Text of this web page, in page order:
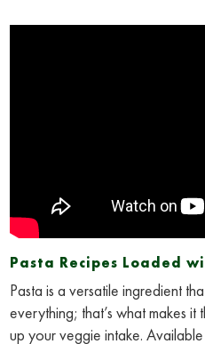
Pasta Recipes Loaded
Pasta is a versatile ingredient
everything; that’s what makes
up your veggie intake.